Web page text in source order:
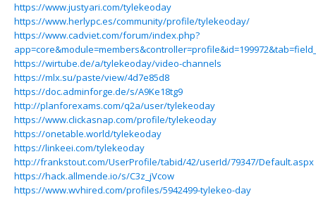
https://www.justyari.com/tylekeoday
https://www.herlypc.es/community/profile/tylekeoday/
https://www.cadviet.com/forum/index.php?
https://wirtube.de/a/tylekeoday/video-channels
https://mlx.su/paste/view/4d7e85d8
https://doc.adminforge.de/s/A9Ke18tg9
http://planforexams.com/q2a/user/tylekeoday
https://www.clickasnap.com/profile/tylekeoday
https://onetable.world/tylekeoday
https://linkeei.com/tylekeoday
http://frankstout.com/UserProfile/tabid/42/userId/79347/Default.aspx
https://hack.allmende.io/s/C3z_jVcow
https://www.wvhired.com/profiles/5942499-tylekeo-day